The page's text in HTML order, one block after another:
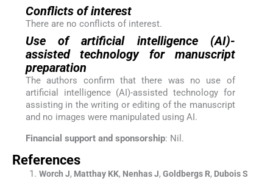
Conflicts of interest
There are no conflicts of interest.
Use of artificial intelligence (AI)-
assisted technology for manuscript
preparation
The authors confirm that there was no use of
artificial intelligence (AI)-assisted technology for
assisting in the writing or editing of the manuscript
and no images were manipulated using AI.
Financial support and sponsorship: Nil.
References
Worch J, Matthay KK, Nenhas J, Goldbergs R, Dubois S